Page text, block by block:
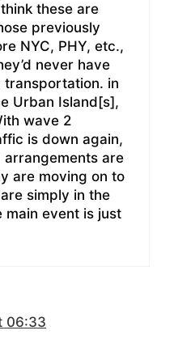
these are
previously
NYC, PHY, etc.,
never have
in
Urban Island[s],
wave 2
is down again,
arrangements are
are moving on to
simply in the
main event is just
06:33